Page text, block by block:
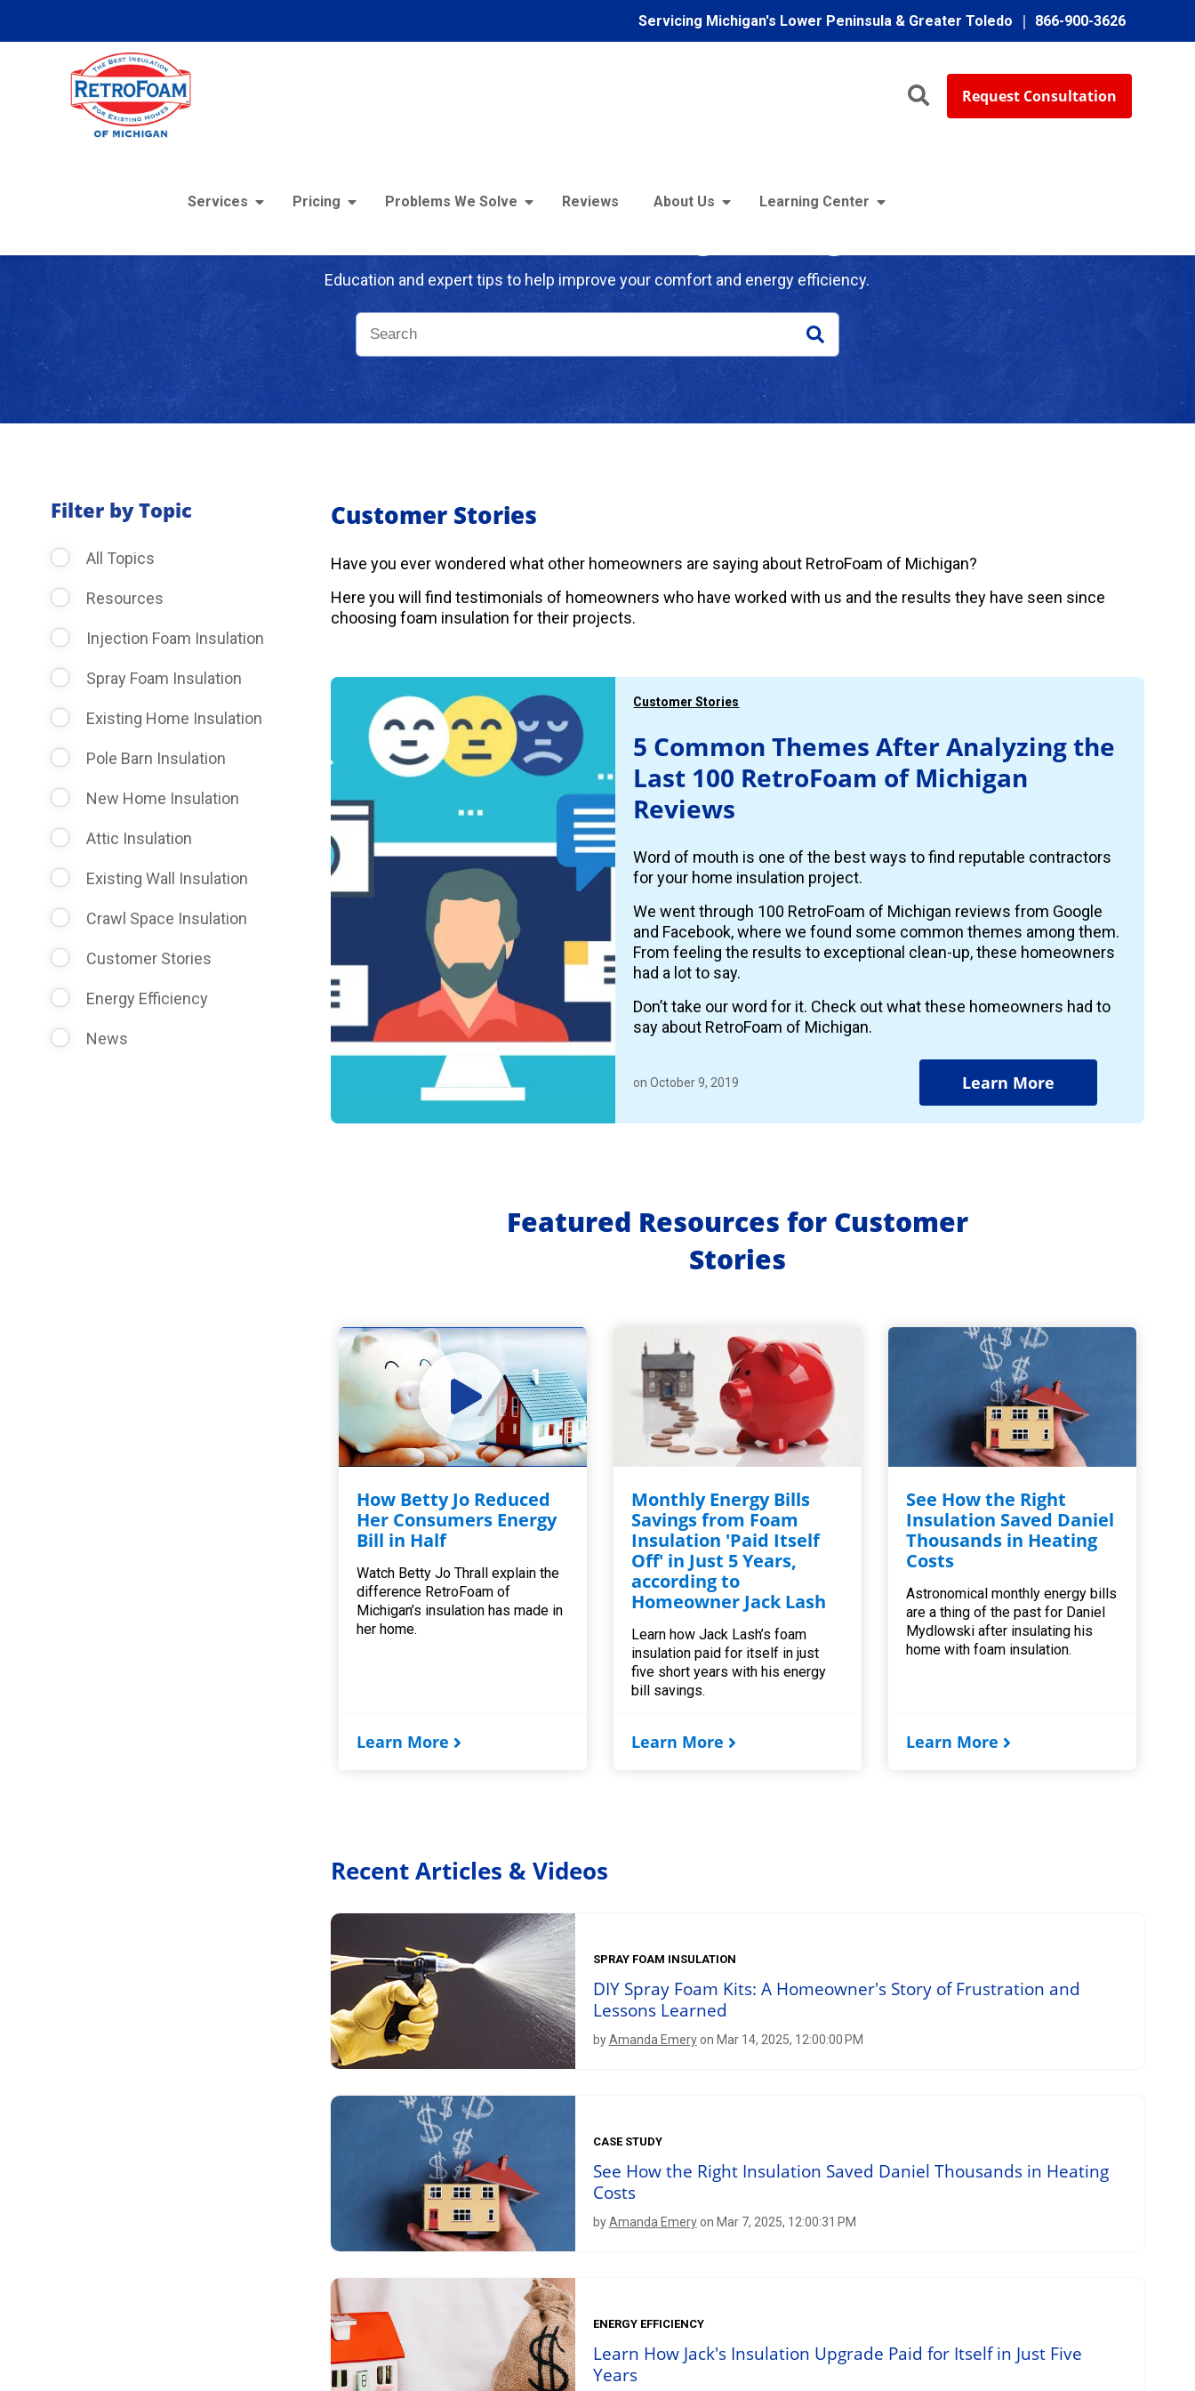
Servicing Michigan's Lower Peninsula & Greater Toledo 866-900-3626
Request Consultation
Services Pricing Problems We Solve Reviews About Us Learning Center
Education and expert tips to help improve your comfort and energy efficiency.
Filter by Topic
All Topics
Resources
Injection Foam Insulation
Spray Foam Insulation
Existing Home Insulation
Pole Barn Insulation
New Home Insulation
Attic Insulation
Existing Wall Insulation
Crawl Space Insulation
Customer Stories
Energy Efficiency
News
Customer Stories
Have you ever wondered what other homeowners are saying about RetroFoam of Michigan?
Here you will find testimonials of homeowners who have worked with us and the results they have seen since
choosing foam insulation for their projects.
Customer Stories
5 Common Themes After Analyzing the
Last 100 RetroFoam of Michigan
Reviews
Word of mouth is one of the best ways to find reputable contractors
for your home insulation project.
We went through 100 RetroFoam of Michigan reviews from Google
and Facebook, where we found some common themes among them.
From feeling the results to exceptional clean-up, these homeowners
had a lot to say.
Don’t take our word for it. Check out what these homeowners had to
say about RetroFoam of Michigan.
on October 9, 2019 Learn More
Featured Resources for Customer
Stories
How Betty Jo Reduced
Her Consumers Energy
Bill in Half
Watch Betty Jo Thrall explain the
difference RetroFoam of
Michigan’s insulation has made in
her home.
Learn More
Monthly Energy Bills
Savings from Foam
Insulation 'Paid Itself
Off' in Just 5 Years,
according to
Homeowner Jack Lash
Learn how Jack Lash’s foam
insulation paid for itself in just
five short years with his energy
bill savings.
Learn More
See How the Right
Insulation Saved Daniel
Thousands in Heating
Costs
Astronomical monthly energy bills
are a thing of the past for Daniel
Mydlowski after insulating his
home with foam insulation.
Learn More
Recent Articles & Videos
SPRAY FOAM INSULATION
DIY Spray Foam Kits: A Homeowner's Story of Frustration and
Lessons Learned
byAmanda Emery on Mar 14, 2025, 12:00:00 PM
CASE STUDY
See How the Right Insulation Saved Daniel Thousands in Heating
Costs
byAmanda Emery on Mar 7, 2025, 12:00:31 PM
ENERGY EFFICIENCY
Learn How Jack's Insulation Upgrade Paid for Itself in Just Five
Years